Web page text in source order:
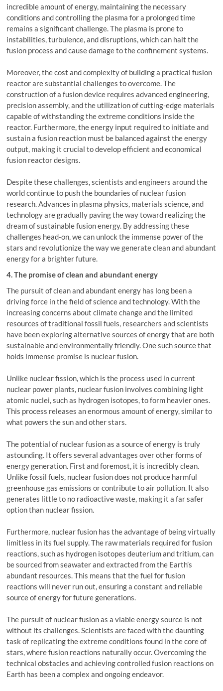
incredible amount of energy, maintaining the necessary
conditions and controlling the plasma for a prolonged time
remains a significant challenge. The plasma is prone to
instabilities, turbulence, and disruptions, which can halt the
fusion process and cause damage to the confinement systems.
Moreover, the cost and complexity of building a practical fusion
reactor are substantial challenges to overcome. The
construction of a fusion device requires advanced engineering,
precision assembly, and the utilization of cutting-edge materials
capable of withstanding the extreme conditions inside the
reactor. Furthermore, the energy input required to initiate and
sustain a fusion reaction must be balanced against the energy
output, making it crucial to develop efficient and economical
fusion reactor designs.
Despite these challenges, scientists and engineers around the
world continue to push the boundaries of nuclear fusion
research. Advances in plasma physics, materials science, and
technology are gradually paving the way toward realizing the
dream of sustainable fusion energy. By addressing these
challenges head-on, we can unlock the immense power of the
stars and revolutionize the way we generate clean and abundant
energy for a brighter future.
4. The promise of clean and abundant energy
The pursuit of clean and abundant energy has long been a
driving force in the field of science and technology. With the
increasing concerns about climate change and the limited
resources of traditional fossil fuels, researchers and scientists
have been exploring alternative sources of energy that are both
sustainable and environmentally friendly. One such source that
holds immense promise is nuclear fusion.
Unlike nuclear fission, which is the process used in current
nuclear power plants, nuclear fusion involves combining light
atomic nuclei, such as hydrogen isotopes, to form heavier ones.
This process releases an enormous amount of energy, similar to
what powers the sun and other stars.
The potential of nuclear fusion as a source of energy is truly
astounding. It offers several advantages over other forms of
energy generation. First and foremost, it is incredibly clean.
Unlike fossil fuels, nuclear fusion does not produce harmful
greenhouse gas emissions or contribute to air pollution. It also
generates little to no radioactive waste, making it a far safer
option than nuclear fission.
Furthermore, nuclear fusion has the advantage of being virtually
limitless in its fuel supply. The raw materials required for fusion
reactions, such as hydrogen isotopes deuterium and tritium, can
be sourced from seawater and extracted from the Earth’s
abundant resources. This means that the fuel for fusion
reactions will never run out, ensuring a constant and reliable
source of energy for future generations.
The pursuit of nuclear fusion as a viable energy source is not
without its challenges. Scientists are faced with the daunting
task of replicating the extreme conditions found in the core of
stars, where fusion reactions naturally occur. Overcoming the
technical obstacles and achieving controlled fusion reactions on
Earth has been a complex and ongoing endeavor.